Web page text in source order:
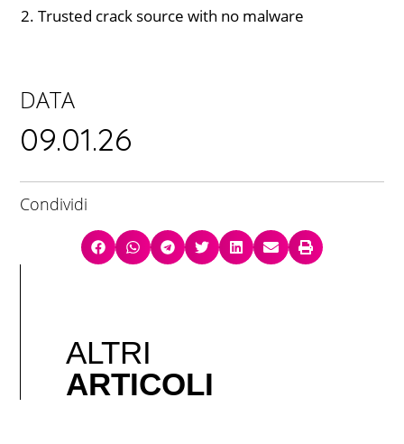
DATA
09.01.26
Condividi
Trusted crack source with no malware
ALTRI
ARTICOLI